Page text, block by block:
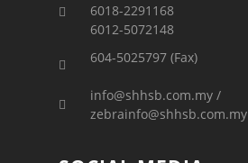
6018-2291168
6012-5072148
604-5025797 (Fax)
info@shhsb.com.my /
zebrainfo@shhsb.com.my